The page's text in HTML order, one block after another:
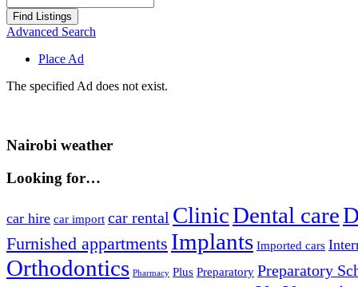
for:
Advanced Search
Place Ad
The specified Ad does not exist.
Nairobi weather
Looking for…
car hire car import car rental ClinicDental care
Furnished appartments Implants Imported cars
Orthodontics Pharmacy Plus Preparatory Preparatory